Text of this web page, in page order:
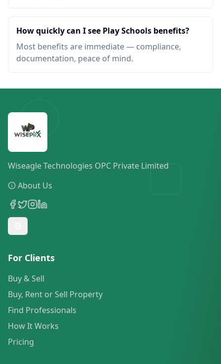
How quickly can I see Play Schools benefits?
Most benefits are immediate — compliance,
documentation, peace of mind.
Wiseagle Technologies OPC Private Limited
About Us
For Clients
Buy & Sell
Buy, Rent or Sell Property
Find Professionals
How It Works
Pricing